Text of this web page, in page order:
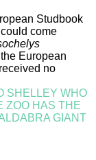
Studbook
come
European
no
SHELLEY WHO
ZOO HAS THE
GIANT